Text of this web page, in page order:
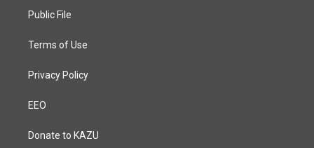
a
Public File
Terms of Use
Privacy Policy
EEO
Donate to KAZU